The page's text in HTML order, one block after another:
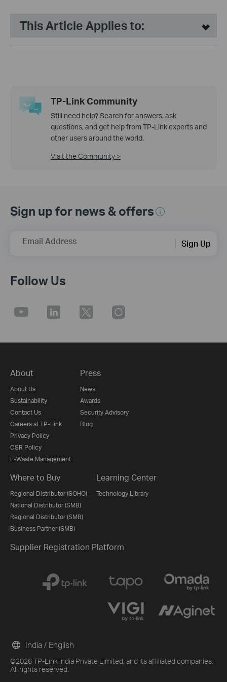
This Article Applies to:
TP-Link Community
Still need help? Search for answers, ask
questions, and get help from TP-Link experts and
other users around the world.
Visit the Community >
Sign up for news & offers
Email Address Sign Up
Follow Us
About
About Us
Sustainability
Contact Us
Careers at TP-Link
Privacy Policy
CSR Policy
E-Waste Management
Press
News
Awards
Security Advisory
Blog
Where to Buy
Regional Distributor (SOHO)
National Distributor (SMB)
Regional Distributor (SMB)
Business Partner (SMB)
Learning Center
Technology Library
Supplier Registration Platform
©2026 TP-Link India Private Limited. and its affiliated companies.
All rights reserved.
India / English